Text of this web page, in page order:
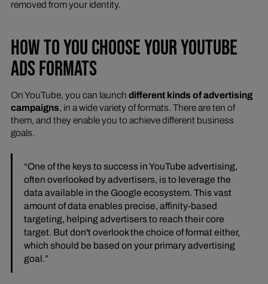
removed from your identity.
HOW TO YOU CHOOSE YOUR YOUTUBE
ADS FORMATS
On YouTube, you can launch different kinds of advertising
campaigns, in a wide variety of formats. There are ten of
them, and they enable you to achieve different business
goals.
“One of the keys to success in YouTube advertising,
often overlooked by advertisers, is to leverage the
data available in the Google ecosystem. This vast
amount of data enables precise, affinity-based
targeting, helping advertisers to reach their core
target. But don't overlook the choice of format either,
which should be based on your primary advertising
goal.”